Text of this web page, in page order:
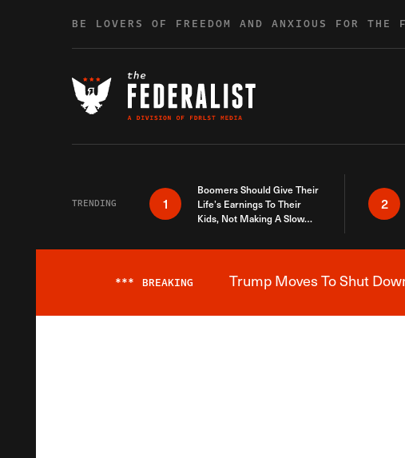
BE LOVERS OF FREEDOM AND ANXIOUS FOR THE
TRENDING 1
Boomers Should Give Their
Life’s Earnings To Their
Kids, Not Making A Slow
2
*** BREAKING Trump Moves To Shut